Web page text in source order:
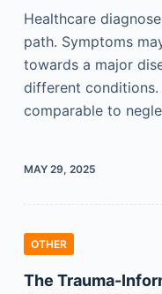
Healthcare
path. Symptoms
towards a major
different
comparable to
MAY 29, 2025
OTHER
The Trauma-